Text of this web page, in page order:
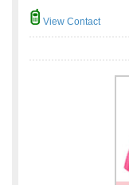
View Contact